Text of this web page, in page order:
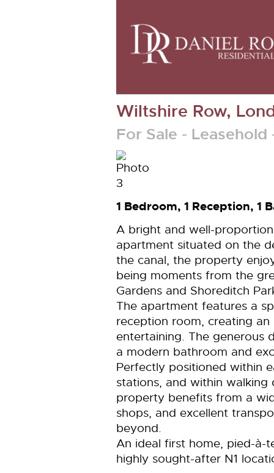
Wiltshire Row,
For Sale -
1 Bedroom, 1 Reception, 1
A bright and well-
apartment situated on the
the canal, the property
being moments from the
Gardens and Shoreditch
The apartment features a
reception room, creating
entertaining. The generous
a modern bathroom and
Perfectly positioned within
stations, and within
property benefits from a
shops, and excellent
beyond.
An ideal first home, pied-à-
highly sought-after N1